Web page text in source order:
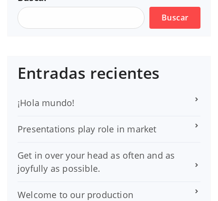
Buscar
Entradas recientes
¡Hola mundo!
Presentations play role in market
Get in over your head as often and as
joyfully as possible.
Welcome to our production